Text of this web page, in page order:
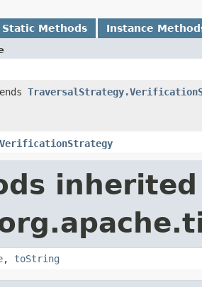
Static Methods Instance
, toString